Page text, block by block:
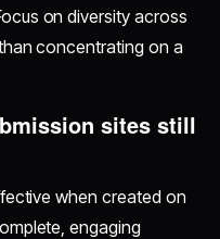
on diversity across
concentrating on a
sites still
when created on
engaging